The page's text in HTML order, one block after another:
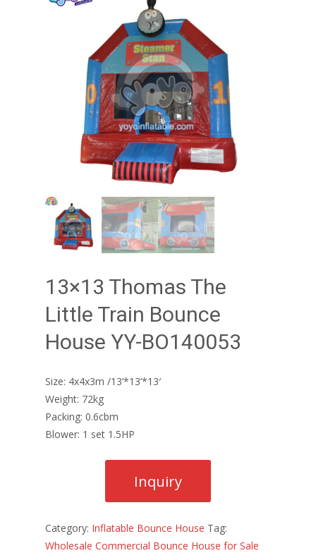
13×13 Thomas The
Little Train Bounce
House YY-BO140053
Size: 4x4x3m /13’*13’*13′
Weight: 72kg
Packing: 0.6cbm
Blower: 1 set 1.5HP
Category: Inflatable Bounce House Tag:
Wholesale Commercial Bounce House for Sale